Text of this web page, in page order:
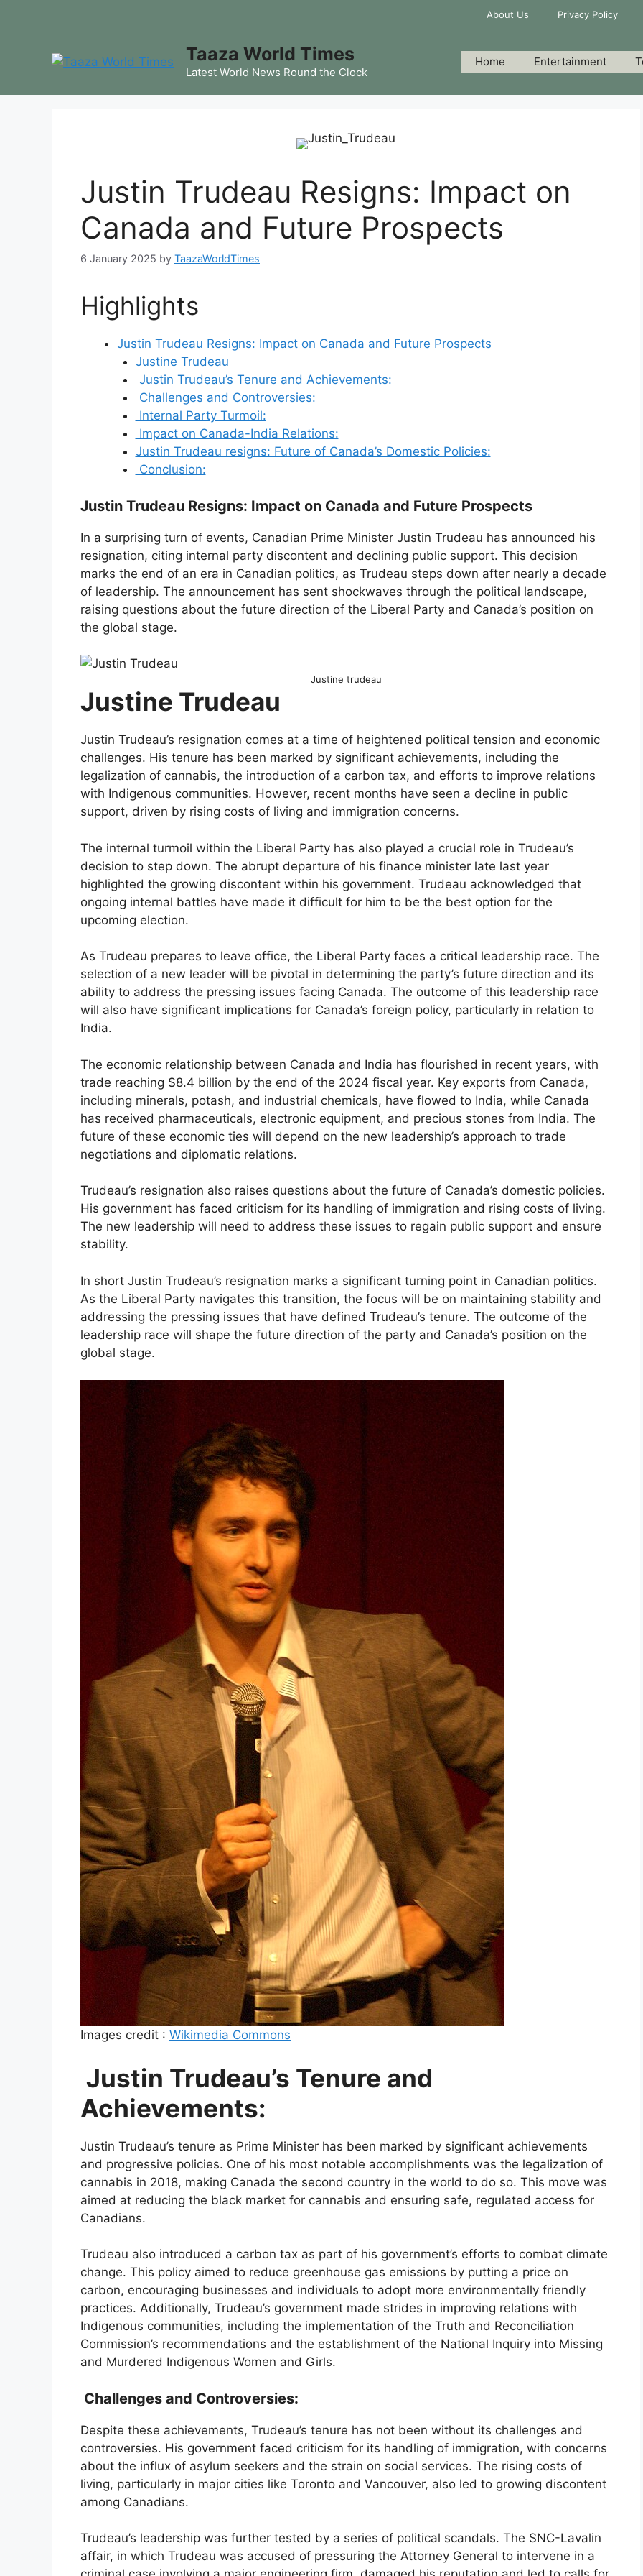
About Us Privacy Policy
Taaza World Times
Latest World News Round the Clock
Home Entertainment
Justin Trudeau Resigns: Impact on
Canada and Future Prospects
6 January 2025 by TaazaWorldTimes
Highlights
Justin Trudeau Resigns: Impact on Canada and Future Prospects
Justine Trudeau
Justin Trudeau’s Tenure and Achievements:
Challenges and Controversies:
Internal Party Turmoil:
Impact on Canada-India Relations:
Justin Trudeau resigns: Future of Canada’s Domestic Policies:
Conclusion:
Justin Trudeau Resigns: Impact on Canada and Future Prospects
In a surprising turn of events, Canadian Prime Minister Justin Trudeau has announced his
resignation, citing internal party discontent and declining public support. This decision
marks the end of an era in Canadian politics, as Trudeau steps down after nearly a decade
of leadership. The announcement has sent shockwaves through the political landscape,
raising questions about the future direction of the Liberal Party and Canada’s position on
the global stage.
Justine trudeau
Justine Trudeau
Justin Trudeau’s resignation comes at a time of heightened political tension and economic
challenges. His tenure has been marked by significant achievements, including the
legalization of cannabis, the introduction of a carbon tax, and efforts to improve relations
with Indigenous communities. However, recent months have seen a decline in public
support, driven by rising costs of living and immigration concerns.
The internal turmoil within the Liberal Party has also played a crucial role in Trudeau’s
decision to step down. The abrupt departure of his finance minister late last year
highlighted the growing discontent within his government. Trudeau acknowledged that
ongoing internal battles have made it difficult for him to be the best option for the
upcoming election.
As Trudeau prepares to leave office, the Liberal Party faces a critical leadership race. The
selection of a new leader will be pivotal in determining the party’s future direction and its
ability to address the pressing issues facing Canada. The outcome of this leadership race
will also have significant implications for Canada’s foreign policy, particularly in relation to
India.
The economic relationship between Canada and India has flourished in recent years, with
trade reaching $8.4 billion by the end of the 2024 fiscal year. Key exports from Canada,
including minerals, potash, and industrial chemicals, have flowed to India, while Canada
has received pharmaceuticals, electronic equipment, and precious stones from India. The
future of these economic ties will depend on the new leadership’s approach to trade
negotiations and diplomatic relations.
Trudeau’s resignation also raises questions about the future of Canada’s domestic policies.
His government has faced criticism for its handling of immigration and rising costs of living.
The new leadership will need to address these issues to regain public support and ensure
stability.
In short Justin Trudeau’s resignation marks a significant turning point in Canadian politics.
As the Liberal Party navigates this transition, the focus will be on maintaining stability and
addressing the pressing issues that have defined Trudeau’s tenure. The outcome of the
leadership race will shape the future direction of the party and Canada’s position on the
global stage.
Images credit : Wikimedia Commons
Justin Trudeau’s Tenure and
Achievements:
Justin Trudeau’s tenure as Prime Minister has been marked by significant achievements
and progressive policies. One of his most notable accomplishments was the legalization of
cannabis in 2018, making Canada the second country in the world to do so. This move was
aimed at reducing the black market for cannabis and ensuring safe, regulated access for
Canadians.
Trudeau also introduced a carbon tax as part of his government’s efforts to combat climate
change. This policy aimed to reduce greenhouse gas emissions by putting a price on
carbon, encouraging businesses and individuals to adopt more environmentally friendly
practices. Additionally, Trudeau’s government made strides in improving relations with
Indigenous communities, including the implementation of the Truth and Reconciliation
Commission’s recommendations and the establishment of the National Inquiry into Missing
and Murdered Indigenous Women and Girls.
Challenges and Controversies:
Despite these achievements, Trudeau’s tenure has not been without its challenges and
controversies. His government faced criticism for its handling of immigration, with concerns
about the influx of asylum seekers and the strain on social services. The rising costs of
living, particularly in major cities like Toronto and Vancouver, also led to growing discontent
among Canadians.
Trudeau’s leadership was further tested by a series of political scandals. The SNC-Lavalin
affair, in which Trudeau was accused of pressuring the Attorney General to intervene in a